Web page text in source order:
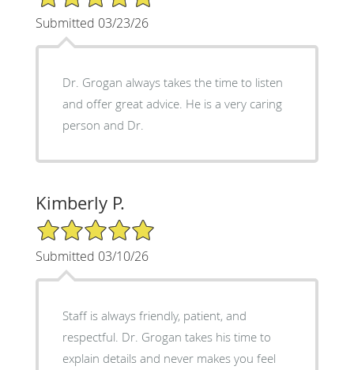
Submitted 03/23/26
Dr. Grogan always takes the time to listen
and offer great advice. He is a very caring
person and Dr.
Kimberly P.
5/5 Star Rating
Submitted 03/10/26
Staff is always friendly, patient, and
respectful. Dr. Grogan takes his time to
explain details and never makes you feel